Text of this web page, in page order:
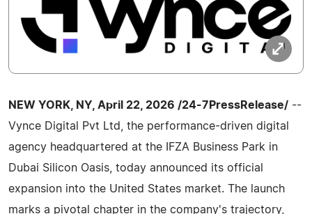
NEW YORK, NY, April 22, 2026 /24-7PressRelease/ --
Vynce Digital Pvt Ltd, the performance-driven digital
agency headquartered at the IFZA Business Park in
Dubai Silicon Oasis, today announced its official
expansion into the United States market. The launch
marks a pivotal chapter in the company's trajectory,